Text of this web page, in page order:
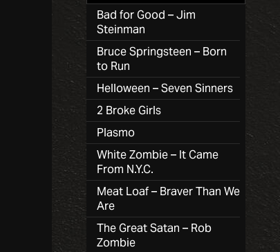
Bad for Good – Jim
Steinman
Bruce Springsteen – Born
to Run
Helloween – Seven Sinners
2 Broke Girls
Plasmo
White Zombie – It Came
From N.Y.C.
Meat Loaf – Braver Than We
Are
The Great Satan – Rob
Zombie